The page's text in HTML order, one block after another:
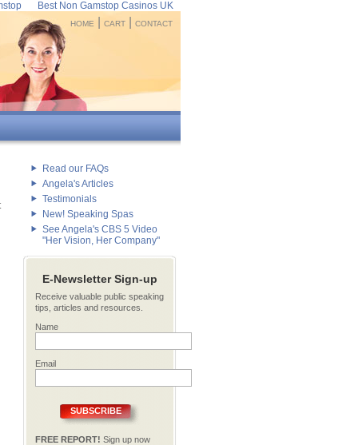
Best Non Gamstop Casinos UK
HOME CART CONTACT
Read our FAQs
Angela's Articles
Testimonials
New! Speaking Spas
See Angela's CBS 5 Video
"Her Vision, Her Company"
E-Newsletter Sign-up
Receive valuable public speaking
tips, articles and resources.
Name
Email
SUBSCRIBE
FREE REPORT! Sign up now